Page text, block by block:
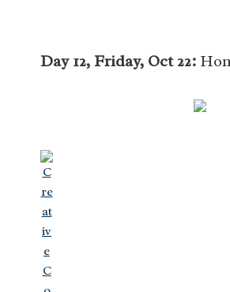
Day 12, Friday, Oct 22: